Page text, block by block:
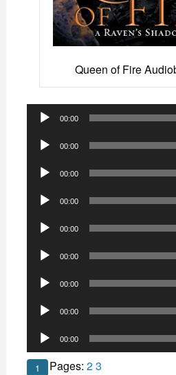
Queen of Fire
Audio
Player
00:00
Audio
Player
00:00
Audio
Player
00:00
Audio
Player
00:00
Audio
Player
00:00
Audio
Player
00:00
Audio
Player
00:00
Audio
Player
00:00
Audio
Player
00:00
Pages:
1 23